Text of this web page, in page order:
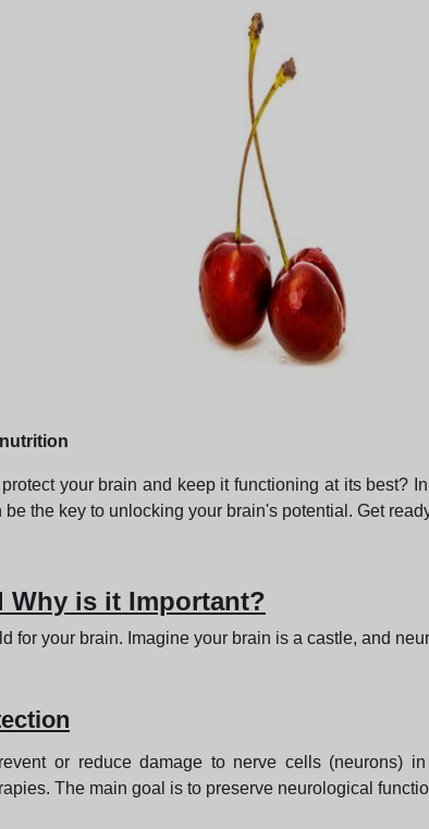
your brain and keep it functioning at its best?
the key to unlocking your brain's potential. Get
Why is it Important?
for your brain. Imagine your brain is a castle, and
or reduce damage to nerve cells (neurons)
The main goal is to preserve neurological